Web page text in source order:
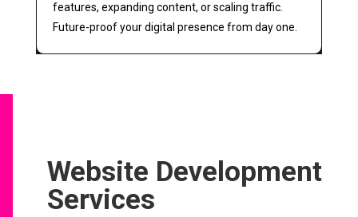
features, expanding content, or scaling traffic.
Future-proof your digital presence from day one.
Website Development
Services